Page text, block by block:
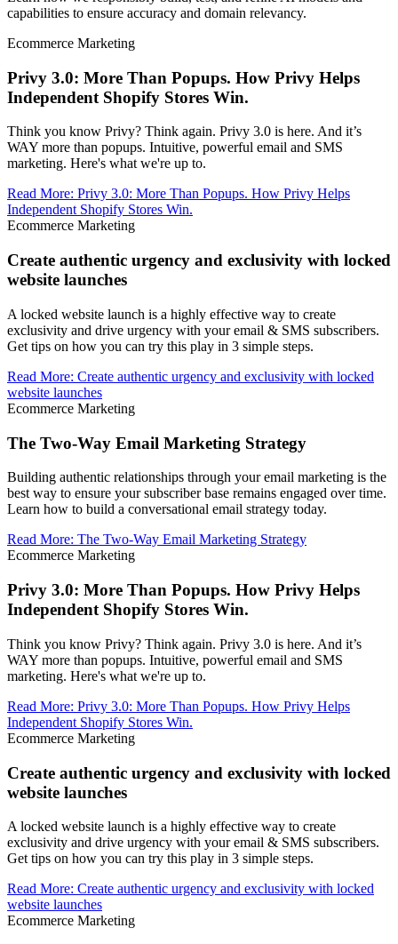
capabilities to ensure accuracy and domain relevancy.
Ecommerce Marketing
Privy 3.0: More Than Popups. How Privy Helps
Independent Shopify Stores Win.
Think you know Privy? Think again. Privy 3.0 is here. And it’s
WAY more than popups. Intuitive, powerful email and SMS
marketing. Here's what we're up to.
Read More: Privy 3.0: More Than Popups. How Privy Helps
Independent Shopify Stores Win.
Ecommerce Marketing
Create authentic urgency and exclusivity with locked
website launches
A locked website launch is a highly effective way to create
exclusivity and drive urgency with your email & SMS subscribers.
Get tips on how you can try this play in 3 simple steps.
Read More: Create authentic urgency and exclusivity with locked
website launches
Ecommerce Marketing
The Two-Way Email Marketing Strategy
Building authentic relationships through your email marketing is the
best way to ensure your subscriber base remains engaged over time.
Learn how to build a conversational email strategy today.
Read More: The Two-Way Email Marketing Strategy
Ecommerce Marketing
Privy 3.0: More Than Popups. How Privy Helps
Independent Shopify Stores Win.
Think you know Privy? Think again. Privy 3.0 is here. And it’s
WAY more than popups. Intuitive, powerful email and SMS
marketing. Here's what we're up to.
Read More: Privy 3.0: More Than Popups. How Privy Helps
Independent Shopify Stores Win.
Ecommerce Marketing
Create authentic urgency and exclusivity with locked
website launches
A locked website launch is a highly effective way to create
exclusivity and drive urgency with your email & SMS subscribers.
Get tips on how you can try this play in 3 simple steps.
Read More: Create authentic urgency and exclusivity with locked
website launches
Ecommerce Marketing